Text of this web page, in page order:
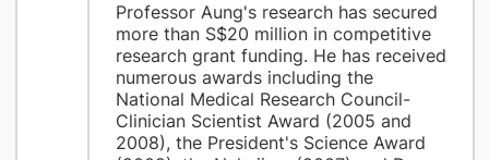
Professor Aung's research has secured
more than S$20 million in competitive
research grant funding. He has received
numerous awards including the
National Medical Research Council-
Clinician Scientist Award (2005 and
2008), the President's Science Award